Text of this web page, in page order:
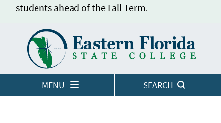
students ahead of the Fall Term.
MENU SEARCH
LOGINS